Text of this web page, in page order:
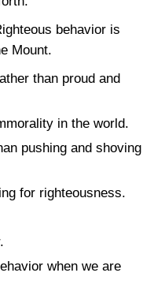
behavior is
Mount.
than proud and
in the world.
pushing and shoving
for righteousness.
when we are